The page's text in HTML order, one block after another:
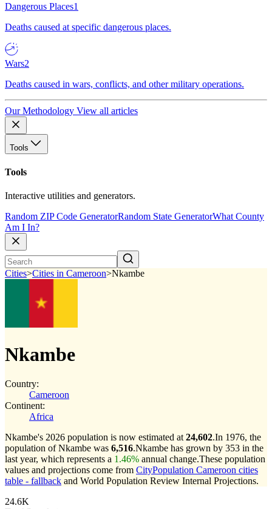
Dangerous Places1
Deaths caused at specific dangerous places.
Wars2
Deaths caused in wars, conflicts, and other military operations.
Our Methodology View all articles
Tools
Tools
Interactive utilities and generators.
Random ZIP Code GeneratorRandom State GeneratorWhat County
Am I In?
Cities>Cities in Cameroon>Nkambe
Nkambe
Country:
Cameroon
Continent:
Africa
Nkambe's 2026 population is now estimated at 24,602.In 1976, the
population of Nkambe was 6,516.Nkambe has grown by 353 in the
last year, which represents a 1.46% annual change.These population
values and projections come from CityPopulation Cameroon cities
table - fallback and World Population Review Internal Projections.
24.6K